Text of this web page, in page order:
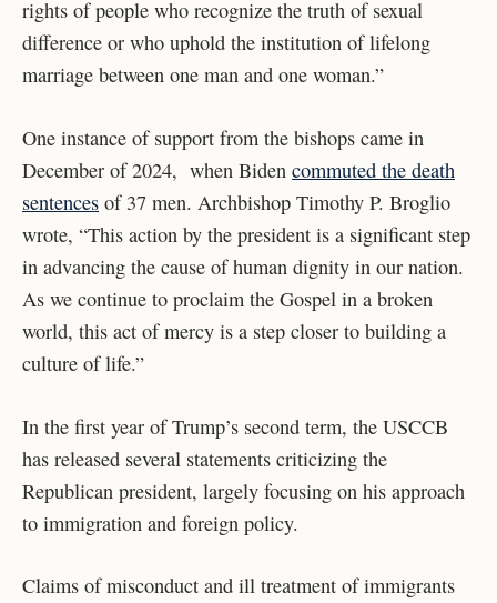
rights of people who recognize the truth of sexual
difference or who uphold the institution of lifelong
marriage between one man and one woman.”
One instance of support from the bishops came in
December of 2024, when Biden commuted the death
sentences of 37 men. Archbishop Timothy P. Broglio
wrote, “This action by the president is a significant step
in advancing the cause of human dignity in our nation.
As we continue to proclaim the Gospel in a broken
world, this act of mercy is a step closer to building a
culture of life.”
In the first year of Trump’s second term, the USCCB
has released several statements criticizing the
Republican president, largely focusing on his approach
to immigration and foreign policy.
Claims of misconduct and ill treatment of immigrants